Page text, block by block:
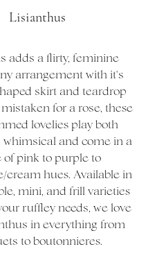
Lisianthus
adds a flirty, feminine
arrangement with it's
skirt and teardrop
for a rose, these
lovelies play both
whimsical and come in a
of pink to purple to
cream hues. Available in
mini, and frill varieties
ruffley needs, we love
in everything from
to boutonnieres.